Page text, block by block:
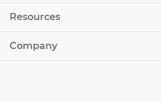
Resources
Company